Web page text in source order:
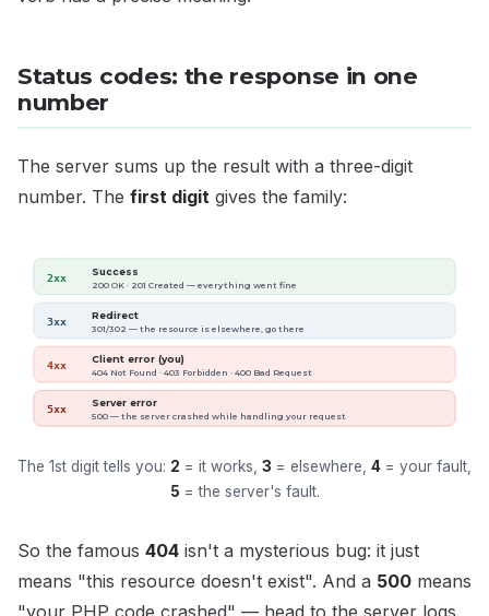
Status codes: the response in one
number
The server sums up the result with a three-digit
number. The first digit gives the family:
2xx Success
200 OK · 201 Created — everything went fine
3xx Redirect
301/302 — the resource is elsewhere, go there
4xx Client error (you)
404 Not Found · 403 Forbidden · 400 Bad Request
5xx Server error
500 — the server crashed while handling your request
The 1st digit tells you: 2 = it works, 3 = elsewhere, 4 = your fault,
5 = the server's fault.
So the famous 404 isn't a mysterious bug: it just
means "this resource doesn't exist". And a 500 means
"your PHP code crashed" — head to the server logs.